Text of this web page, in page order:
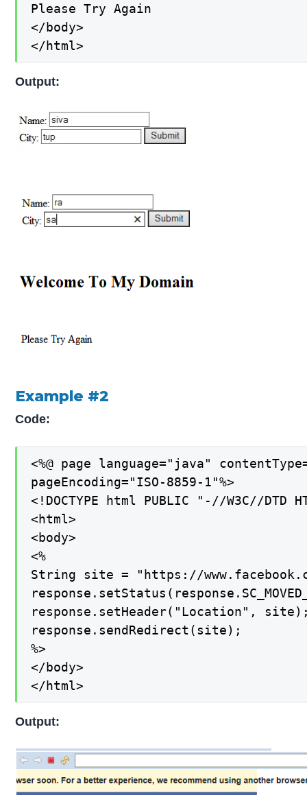
Please Try Again
</body>
</html>
Output:
Example #2
Code:
<%@ page language="java"
pageEncoding="ISO-8859-1"%>
<!DOCTYPE html PUBLIC "-//W3C//
<html>
<body>
<%
String site = "https://
response.setHeader("Location",
response.sendRedirect(site);
%>
</body>
</html>
Output: